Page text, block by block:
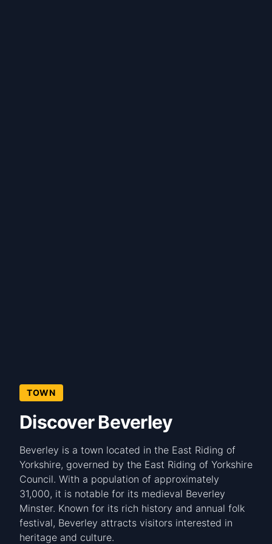
TOWN
Discover Beverley
Beverley is a town located in the East Riding of
Yorkshire, governed by the East Riding of Yorkshire
Council. With a population of approximately
31,000, it is notable for its medieval Beverley
Minster. Known for its rich history and annual folk
festival, Beverley attracts visitors interested in
heritage and culture.